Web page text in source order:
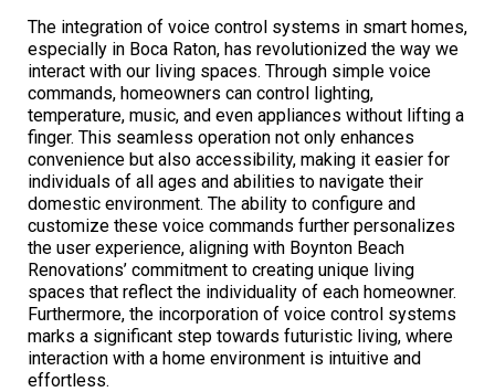
The integration of voice control systems in smart homes,
especially in Boca Raton, has revolutionized the way we
interact with our living spaces. Through simple voice
commands, homeowners can control lighting,
temperature, music, and even appliances without lifting a
finger. This seamless operation not only enhances
convenience but also accessibility, making it easier for
individuals of all ages and abilities to navigate their
domestic environment. The ability to configure and
customize these voice commands further personalizes
the user experience, aligning with Boynton Beach
Renovations’ commitment to creating unique living
spaces that reflect the individuality of each homeowner.
Furthermore, the incorporation of voice control systems
marks a significant step towards futuristic living, where
interaction with a home environment is intuitive and
effortless.